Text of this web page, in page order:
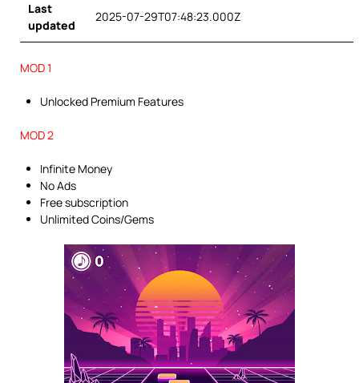
Last
updated
2025-07-29T07:48:23.000Z
MOD 1
Unlocked Premium Features
MOD 2
Infinite Money
No Ads
Free subscription
Unlimited Coins/Gems